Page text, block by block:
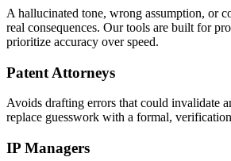
A hallucinated tone, wrong assumption, or
real consequences. Our tools are built for
prioritize accuracy over speed.
Patent Attorneys
Avoids drafting errors that could invalidate
replace guesswork with a formal,
IP Managers